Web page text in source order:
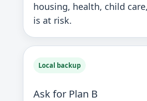
housing, health, child
is at risk.
Local backup
Ask for Plan B